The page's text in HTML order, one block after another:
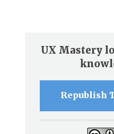
UX Mastery
Republish